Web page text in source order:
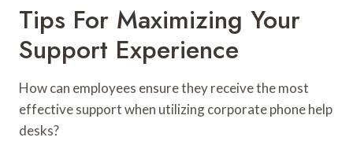
Tips For Maximizing Your
Support Experience
How can employees ensure they receive the most
effective support when utilizing corporate phone help
desks?